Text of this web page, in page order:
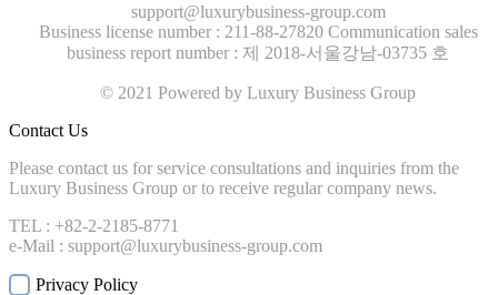
support@luxurybusiness-group.com
Business license number : 211-88-27820 Communication sales
business report number : 제 2018-서울강남-03735 호
© 2021 Powered by Luxury Business Group
Contact Us
Please contact us for service consultations and inquiries from the
Luxury Business Group or to receive regular company news.
TEL : +82-2-2185-8771
e-Mail : support@luxurybusiness-group.com
Privacy Policy